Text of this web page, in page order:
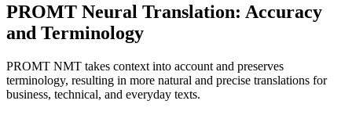
PROMT Neural Translation: Accuracy
and Terminology
PROMT NMT takes context into account and preserves
terminology, resulting in more natural and precise translations for
business, technical, and everyday texts.